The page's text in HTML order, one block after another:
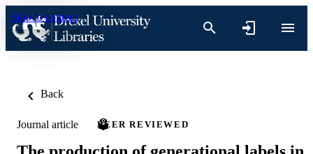
Skip to content
Back
Journal article PEER REVIEWED